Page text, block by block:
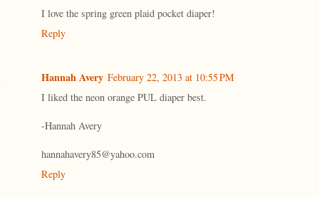
I love the spring green plaid pocket diaper!
Reply
Hannah Avery February 22, 2013 at 10:55 PM
I liked the neon orange PUL diaper best.
-Hannah Avery
hannahavery85@yahoo.com
Reply